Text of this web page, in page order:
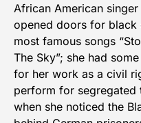
African American
opened doors for black
most famous songs
The Sky”; she had
for her work as a civil
perform for segregated
when she noticed the